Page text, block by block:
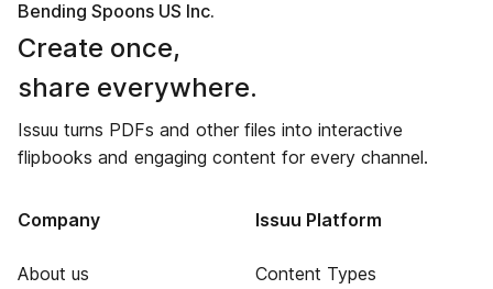
Bending Spoons US Inc.
Create once,
share everywhere.
Issuu turns PDFs and other files into interactive
flipbooks and engaging content for every channel.
Company
About us
Issuu Platform
Content Types